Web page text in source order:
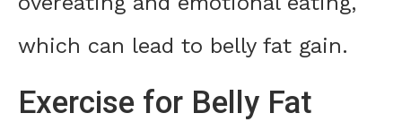
which can lead to belly fat gain.
Exercise for Belly Fat